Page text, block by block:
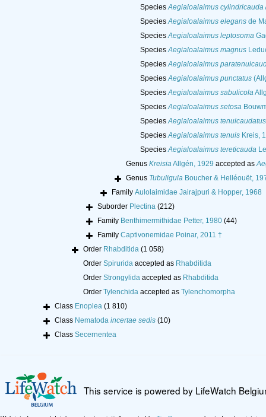
SpeciesAegialoalaimus cylindricauda
SpeciesAegialoalaimus elegansde
SpeciesAegialoalaimus leptosoma
SpeciesAegialoalaimus magnus
SpeciesAegialoalaimus
SpeciesAegialoalaimus punctatus
SpeciesAegialoalaimus sabulicola
SpeciesAegialoalaimus setosa
SpeciesAegialoalaimus tenuicaudatus
SpeciesAegialoalaimus tenuisKreis,
SpeciesAegialoalaimus tereticauda
Genus KreisiaAllgén, 1929 accepted as
Genus TubuligulaBoucher & Helléouët,
Family Aulolaimidae Jairajpuri & Hopper, 1968
Suborder Plectina (212)
Family Benthimermithidae Petter, 1980 (44)
Family Captivonemidae Poinar, 2011 †
Order Rhabditida (1 058)
Order Spiruridaaccepted as Rhabditida
Order Strongylidaaccepted as Rhabditida
Order Tylenchidaaccepted as Tylenchomorpha
Class Enoplea (1 810)
Class Nematoda incertae sedis (10)
Class Secernentea
This service is powered by LifeWatch